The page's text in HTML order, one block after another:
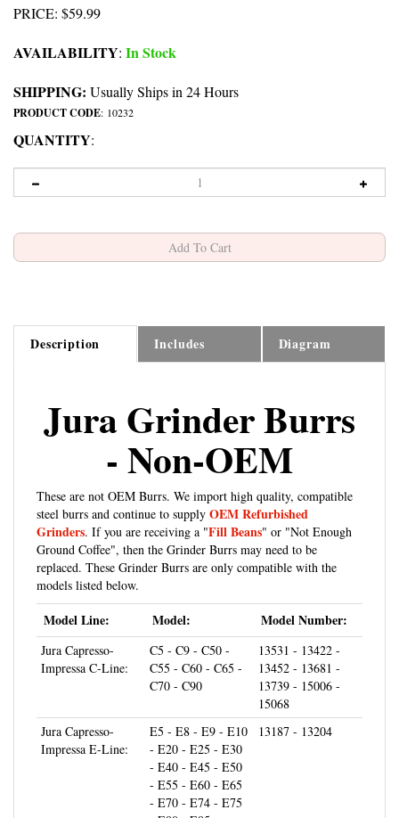
PRICE: $59.99
AVAILABILITY: In Stock
SHIPPING: Usually Ships in 24 Hours
PRODUCT CODE: 10232
QUANTITY:
Description Includes Diagram
Jura Grinder Burrs
- Non-OEM
These are not OEM Burrs. We import high quality, compatible
steel burrs and continue to supplyOEM Refurbished
Grinders. If you are receiving a " Fill Beans" or "Not Enough
Ground Coffee", then the Grinder Burrs may need to be
replaced. These Grinder Burrs are only compatible with the
models listed below.
Model Line: Model: Model Number:
Jura Capresso-
Impressa C-Line:
C5 - C9 - C50 -
C55 - C60 - C65 -
C70 - C90
13531 - 13422 -
13452 - 13681 -
13739 - 15006 -
15068
Impressa E-Line:
- E20 - E25 - E30
- E40 - E45 - E50
- E55 - E60 - E65
- E70 - E74 - E75
- E80 - E85
13187 - 13204